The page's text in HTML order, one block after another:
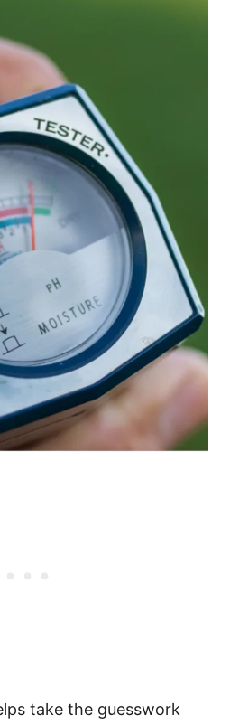
take the guesswork